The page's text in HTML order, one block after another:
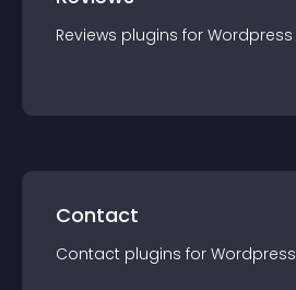
Reviews plugins for Wordpress
Contact
Contact plugins for Wordpress